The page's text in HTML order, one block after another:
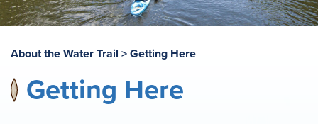
About the Water Trail >Getting Here
Getting Here